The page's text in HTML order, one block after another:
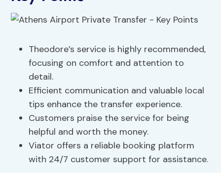
Theodore’s service is highly recommended,
focusing on comfort and attention to
detail.
Efficient communication and valuable local
tips enhance the transfer experience.
Customers praise the service for being
helpful and worth the money.
Viator offers a reliable booking platform
with 24/7 customer support for assistance.